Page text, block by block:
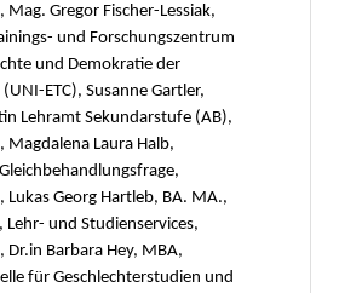
Mag. Gregor Fischer-Lessiak,
und Forschungszentrum
und Demokratie der
ETC), Susanne Gartler,
Lehramt Sekundarstufe (AB),
Magdalena Laura Halb,
Lukas Georg Hartleb, BA. MA.,
Lehr- und Studienservices,
Dr.in Barbara Hey, MBA,
für Geschlechterstudien und